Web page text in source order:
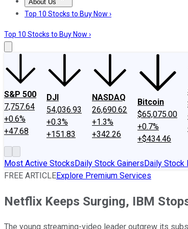
About Us
About UsContact UsInvesting Philosophy
Top 10 Stocks to Buy Now ›
Top 10 Stocks to Buy Now ›
S&P 500
7,757.64
+0.6%
+47.68
DJI
54,036.93
+0.3%
+151.83
NASDAQ
26,690.62
+1.3%
+342.26
Bitcoin
$65,075.00
+0.7%
+$434.46
Most Active StocksDaily Stock GainersDaily Stock
FREE ARTICLEExplore Premium Services
Netflix Keeps Surging, IBM
The young streaming-video leader outgrew its